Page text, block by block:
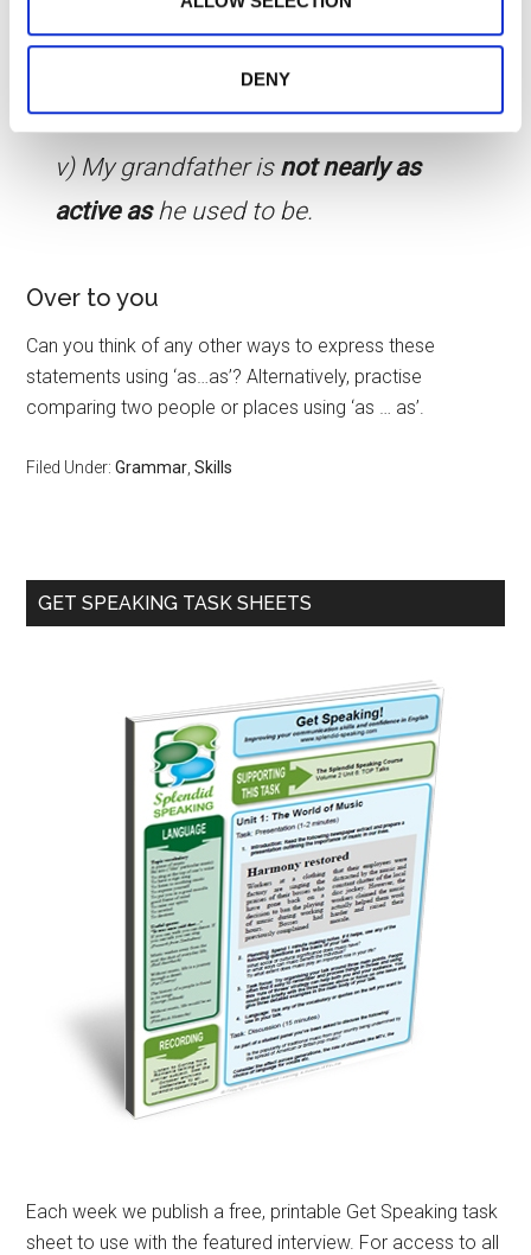
services.
DENY
holidays aswe have in Spain.
quite as good at science
asI am maths.
v) My grandfather is not nearly as
active ashe used to be.
Over to you
Can you think of any other ways to express these
statements using ‘as…as’? Alternatively, practise
comparing two people or places using ‘as … as’.
Filed Under:Grammar ,Skills
Primary
GET SPEAKING TASK SHEETS
Each week we publish a free, printable Get Speaking task
sheet to use with the featured interview. For access to all